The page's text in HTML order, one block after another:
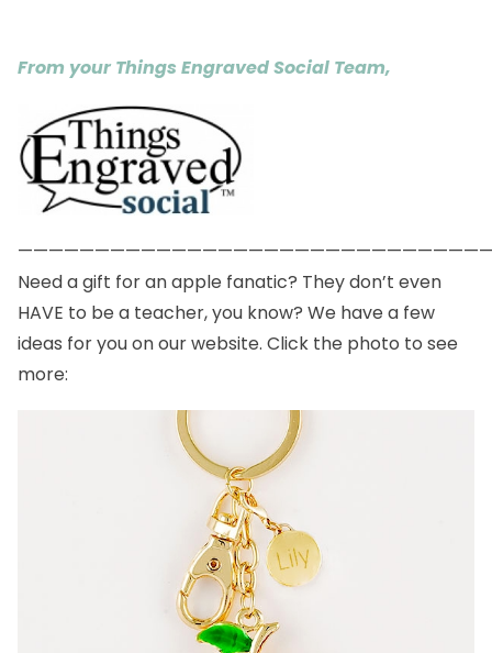
From your Things Engraved Social Team,
Need a gift for an apple fanatic? They don’t even
HAVE to be a teacher, you know? We have a few
ideas for you on our website. Click the photo to see
more: